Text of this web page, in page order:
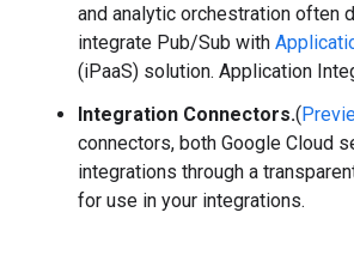
and analytic orchestration often
integrate Pub/Sub with
(iPaaS) solution. Application
Integration Connectors.(
connectors, both Google Cloud
integrations through a
for use in your integrations.